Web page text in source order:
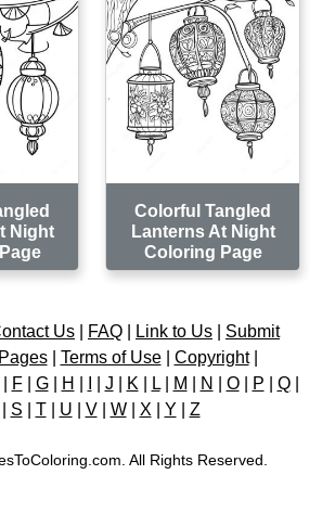
Night
Colorful Tangled
Lanterns At Night
Coloring Page
Us FAQ Link to Us
Submit
| Terms of Use| Copyright|
F| G| H J K L| M N O| P Q|
S T| U V| W| X Y Z
All Rights Reserved.